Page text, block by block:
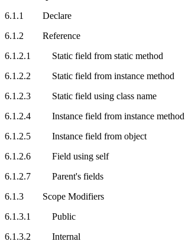
6.1.1 Declare
6.1.2 Reference
6.1.2.1 Static field from static method
6.1.2.2 Static field from instance method
6.1.2.3 Static field using class name
6.1.2.4 Instance field from instance method
6.1.2.5 Instance field from object
6.1.2.6 Field using self
6.1.2.7 Parent's fields
6.1.3 Scope Modifiers
6.1.3.1 Public
6.1.3.2 Internal